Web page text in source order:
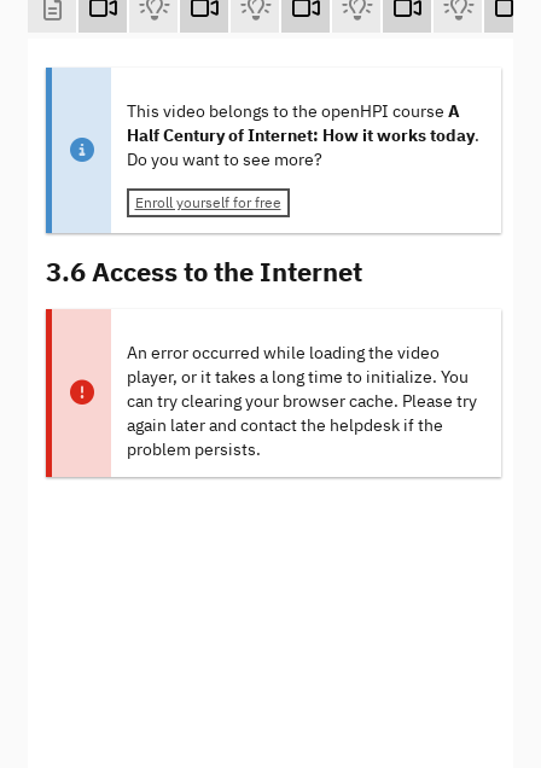
This video belongs to the openHPI course A
Half Century of Internet: How it works today.
Do you want to see more?
Enroll yourself for free
3.6 Access to the Internet
An error occurred while loading the video
player, or it takes a long time to initialize. You
can try clearing your browser cache. Please try
again later and contact the helpdesk if the
problem persists.